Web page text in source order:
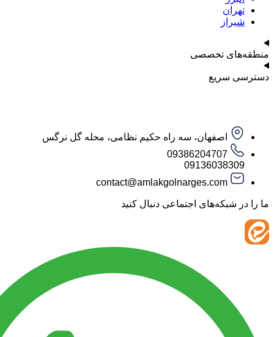
تخصصی
اصفهان، سه راه حکیم نظامی، محله گل نرگس
09386204707
contact@amlakgolnarges.com
اجتماعی دنبال کنید